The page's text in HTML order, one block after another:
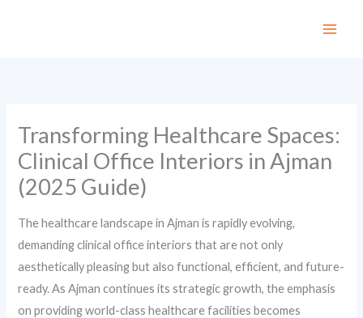
Transforming Healthcare Spaces:
Clinical Office Interiors in Ajman
(2025 Guide)
The healthcare landscape in Ajman is rapidly evolving,
demanding clinical office interiors that are not only
aesthetically pleasing but also functional, efficient, and future-
ready. As Ajman continues its strategic growth, the emphasis
on providing world-class healthcare facilities becomes